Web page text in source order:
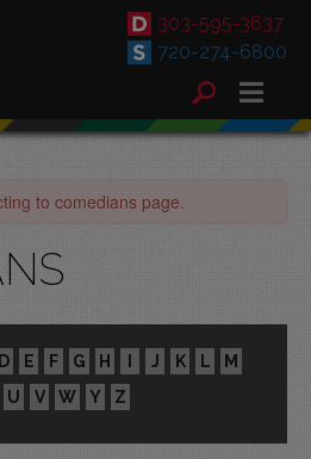
303-595-3637
720-274-6800
to comedians page.
D E F G H I J K L
M
U V W Y Z